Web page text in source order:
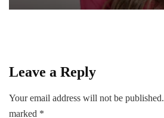
Leave a Reply
Your email address will not be published.
marked *